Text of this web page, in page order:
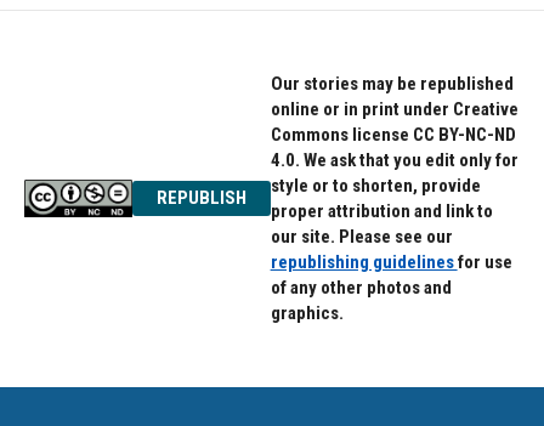
REPUBLISH
Our stories may be republished
online or in print under Creative
Commons license CC BY-NC-ND
4.0. We ask that you edit only for
style or to shorten, provide
proper attribution and link to
our site. Please see our
republishing guidelinesfor use
of any other photos and
graphics.